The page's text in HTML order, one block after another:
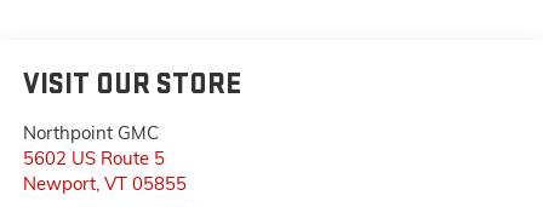
VISIT OUR STORE
Northpoint GMC
5602 US Route 5
Newport, VT 05855